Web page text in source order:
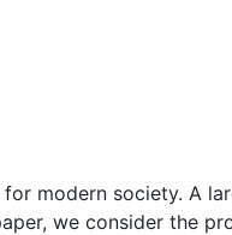
modern society. A
we consider the